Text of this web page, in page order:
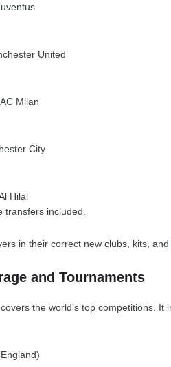
United
Milan
City
Hilal
transfers included.
in their correct new clubs, kits, and
and Tournaments
the world’s top competitions. It